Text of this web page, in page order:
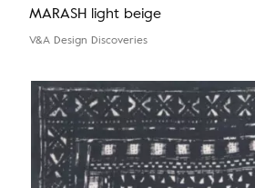
MARASH light beige
V&A Design Discoveries